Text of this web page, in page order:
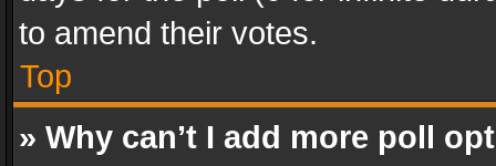
to amend their votes.
Top
» Why can’t I add more poll